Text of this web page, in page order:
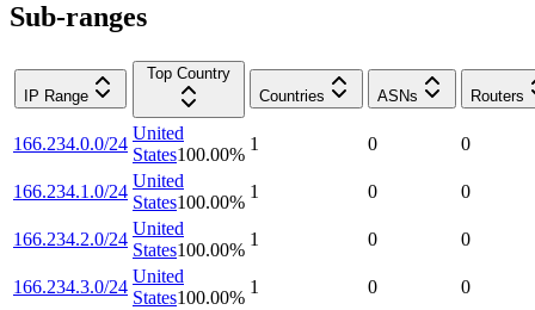
Sub-ranges
IP Range
Top Country
Countries
ASNs Routers
166.234.0.0/24
United
States100.00%
1 0 0
166.234.1.0/24
United
States100.00%
1 0 0
166.234.2.0/24
United
States100.00%
1 0 0
166.234.3.0/24
United
States100.00%
1 0 0